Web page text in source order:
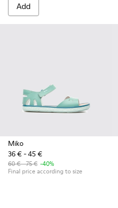
Add
Miko
36 € - 45 €
60 € - 75 € -40%
Final price according to size